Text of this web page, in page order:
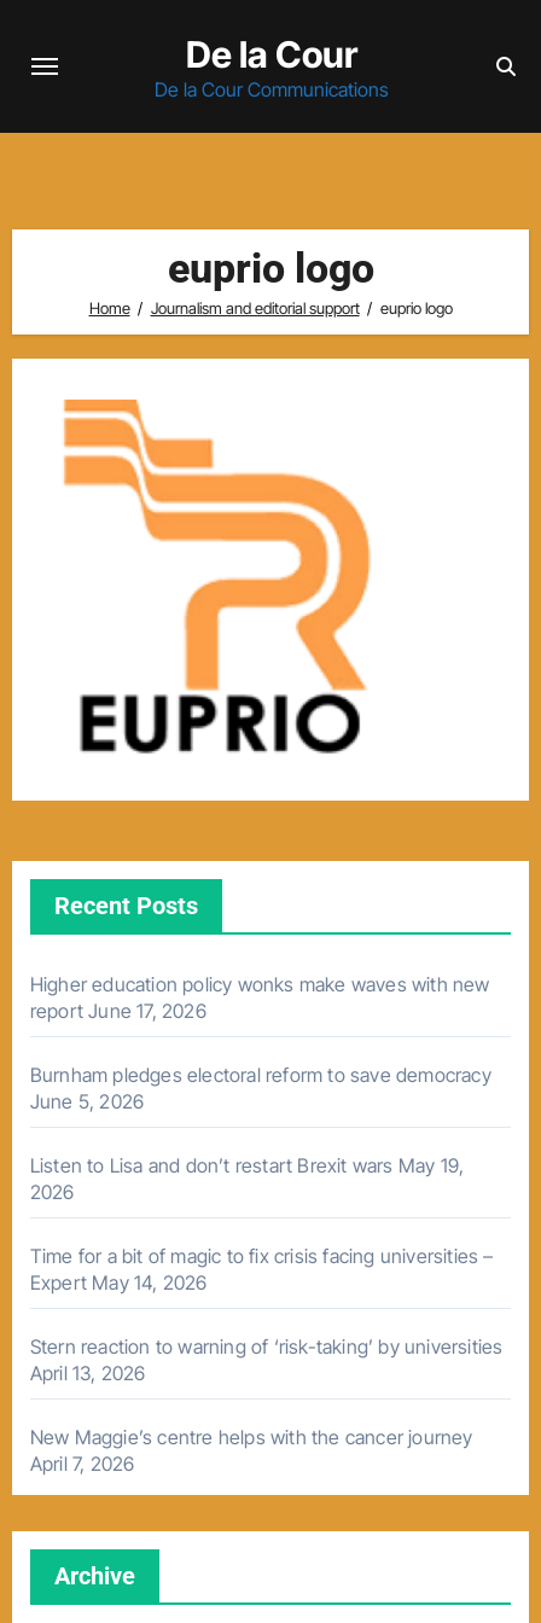
De la Cour
De la Cour Communications
euprio logo
Home Journalism and editorial support euprio logo
Recent Posts
Higher education policy wonks make waves with new
report June 17, 2026
Burnham pledges electoral reform to save democracy
June 5, 2026
Listen to Lisa and don’t restart Brexit wars May 19,
2026
Time for a bit of magic to fix crisis facing universities –
Expert May 14, 2026
Stern reaction to warning of ‘risk-taking’ by universities
April 13, 2026
New Maggie’s centre helps with the cancer journey
April 7, 2026
Archive